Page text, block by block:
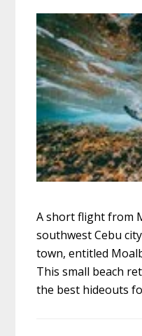
A short flight from
southwest Cebu
town, entitled
This small beach
the best hideouts